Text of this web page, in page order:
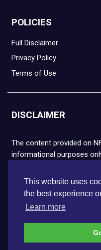
This website uses
the best experience
Learn more
POLICIES
Full Disclaimer
Privacy Policy
Terms of Use
DISCLAIMER
The content provided on
informational purposes
financial or legal advice.
and NFTs are highly
loss. We strongly
research before making
not responsible for any
from the use of the